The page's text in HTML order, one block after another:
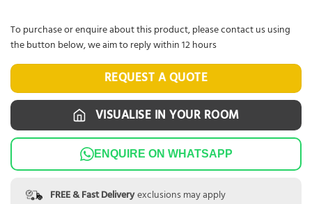
VISUALISE IN YOUR ROOM
ENQUIRE ON WHATSAPP
FREE & Fast Deliveryexclusions may apply
REQUEST A QUOTE
To purchase or enquire about this product, please contact us using
the button below, we aim to reply within 12 hours